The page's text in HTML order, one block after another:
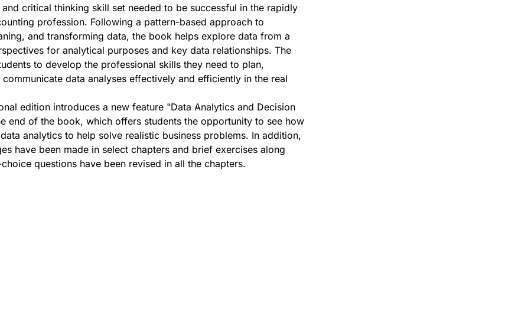
and critical thinking skill set needed to be successful in the rapidly
profession. Following a pattern-based approach to
and transforming data, the book helps explore data from a
for analytical purposes and key data relationships. The
to develop the professional skills they need to plan,
data analyses effectively and efficiently in the real
edition introduces a new feature "Data Analytics and Decision
end of the book, which offers students the opportunity to see how
analytics to help solve realistic business problems. In addition,
have been made in select chapters and brief exercises along
questions have been revised in all the chapters.